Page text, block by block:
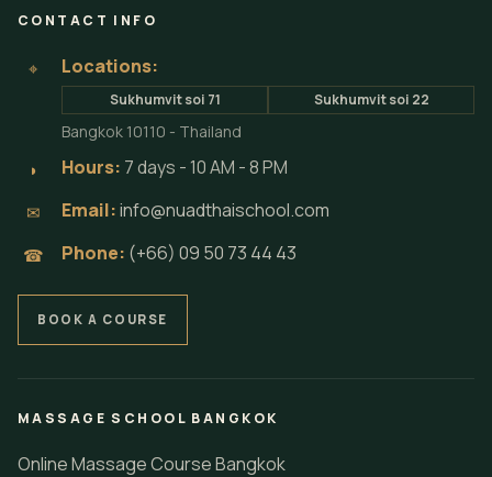
CONTACT INFO
⌖ Locations:
Sukhumvit soi 71 Sukhumvit soi 22
Bangkok 10110 - Thailand
◗ Hours: 7 days - 10 AM - 8 PM
✉ Email:info@nuadthaischool.com
☎ Phone: (+66) 09 50 73 44 43
BOOK A COURSE
MASSAGE SCHOOL BANGKOK
Online Massage Course Bangkok